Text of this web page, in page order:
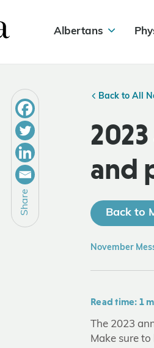
Albertans
Back to All
and
Back to
November
Share
Read time: 1
The 2023
Make sure